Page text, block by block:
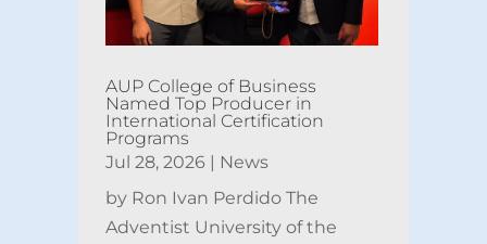
AUP College of Business
Named Top Producer in
International Certification
Programs
Jul 28, 2026| News
by Ron Ivan Perdido The
Adventist University of the